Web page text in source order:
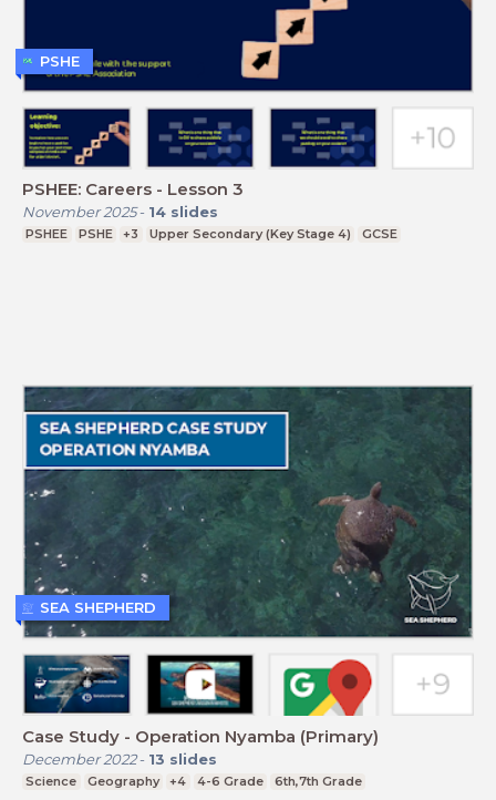
PSHEE: Careers - Lesson 3
November 2025- 14 slides
PSHEE PSHE +3 Upper Secondary (Key Stage 4) GCSE
PSHE
Case Study - Operation Nyamba (Primary)
December 2022- 13 slides
Science Geography +4 4-6 Grade 6th,7th Grade
SEA SHEPHERD